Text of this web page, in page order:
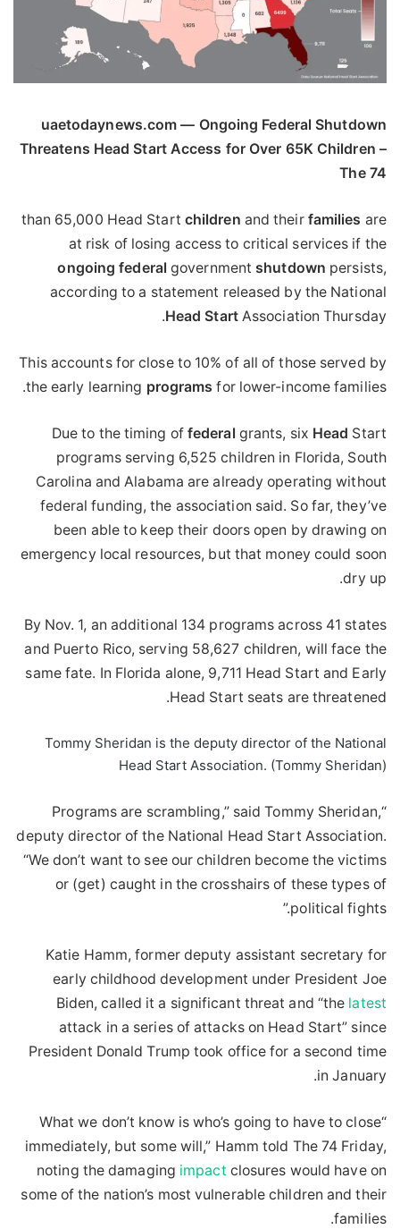
uaetodaynews.com — Ongoing Federal Shutdown
Threatens Head Start Access for Over 65K Children –
The 74
than 65,000 Head Start children and their families are
at risk of losing access to critical services if the
ongoing federal government shutdown persists,
according to a statement released by the National
Head StartAssociation Thursday.
This accounts for close to 10% of all of those served by
the early learning programs for lower-income families.
Due to the timing of federal grants, six Head Start
programs serving 6,525 children in Florida, South
Carolina and Alabama are already operating without
federal funding, the association said. So far, they’ve
been able to keep their doors open by drawing on
emergency local resources, but that money could soon
dry up.
By Nov. 1, an additional 134 programs across 41 states
and Puerto Rico, serving 58,627 children, will face the
same fate. In Florida alone, 9,711 Head Start and Early
Head Start seats are threatened.
Tommy Sheridan is the deputy director of the National
Head Start Association. (Tommy Sheridan)
“Programs are scrambling,” said Tommy Sheridan,
deputy director of the National Head Start Association.
“We don’t want to see our children become the victims
or (get) caught in the crosshairs of these types of
political fights.”
Katie Hamm, former deputy assistant secretary for
early childhood development under President Joe
Biden, called it a significant threat and “the latest
attack in a series of attacks on Head Start” since
President Donald Trump took office for a second time
in January.
“What we don’t know is who’s going to have to close
immediately, but some will,” Hamm told The 74 Friday,
noting the damaging impact closures would have on
some of the nation’s most vulnerable children and their
families.